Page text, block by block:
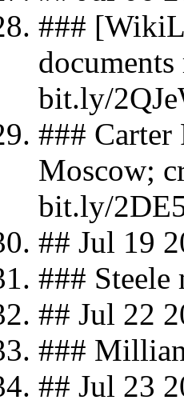
###
bit.ly/
### Carter
Moscow;
bit.ly/
## Jul 19
###
## Jul 22
###
## Jul 23